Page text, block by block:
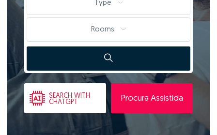
Type
Rooms
SEARCH WITH
CHATGPT
Procura Assistida